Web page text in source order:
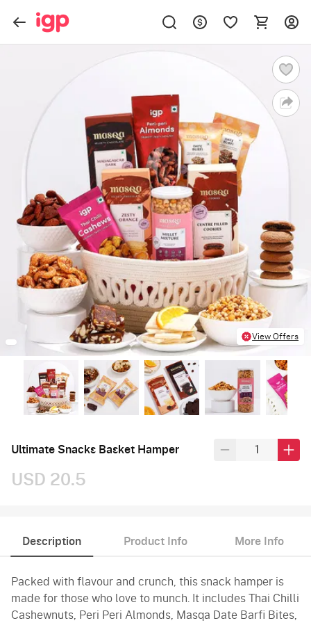
View Offers
Ultimate Snacks Basket Hamper
USD 20.5
Description Product Info More Info
Packed with flavour and crunch, this snack hamper is
made for those who love to munch. It includes Thai Chilli
Cashewnuts, Peri Peri Almonds, Masqa Date Barfi Bites,